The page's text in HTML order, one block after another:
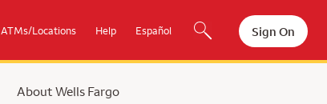
ATMs/Locations Help Español Sign On
About Wells Fargo